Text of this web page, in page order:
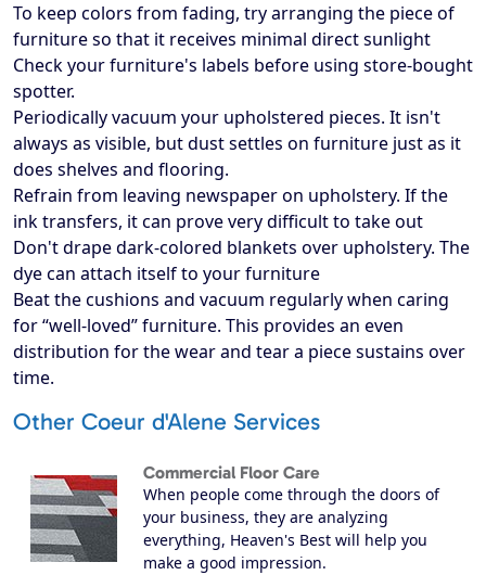
To keep colors from fading, try arranging the piece of
furniture so that it receives minimal direct sunlight
Check your furniture's labels before using store-bought
spotter.
Periodically vacuum your upholstered pieces. It isn't
always as visible, but dust settles on furniture just as it
does shelves and flooring.
Refrain from leaving newspaper on upholstery. If the
ink transfers, it can prove very difficult to take out
Don't drape dark-colored blankets over upholstery. The
dye can attach itself to your furniture
Beat the cushions and vacuum regularly when caring
for “well-loved” furniture. This provides an even
distribution for the wear and tear a piece sustains over
time.
Other Coeur d'Alene Services
Commercial Floor Care
When people come through the doors of
your business, they are analyzing
everything, Heaven's Best will help you
make a good impression.